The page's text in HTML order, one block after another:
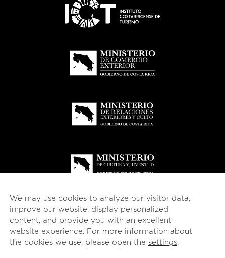
© 2026esencialCosta Rica
We may use cookies to analyze our visitor data,
improve our website, display personalized
content, and provide you with an excellent
website experience. For more information about
the cookies we use, please open the settings.